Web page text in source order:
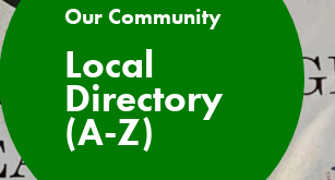
Our Community
Local
Directory
(A-Z)